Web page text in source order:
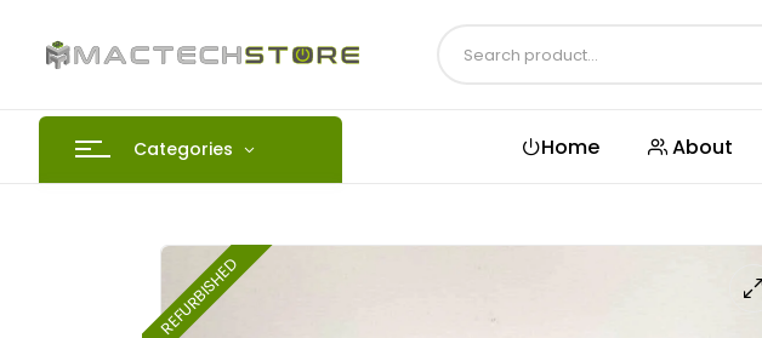
Categories Home About
REFURBISHED